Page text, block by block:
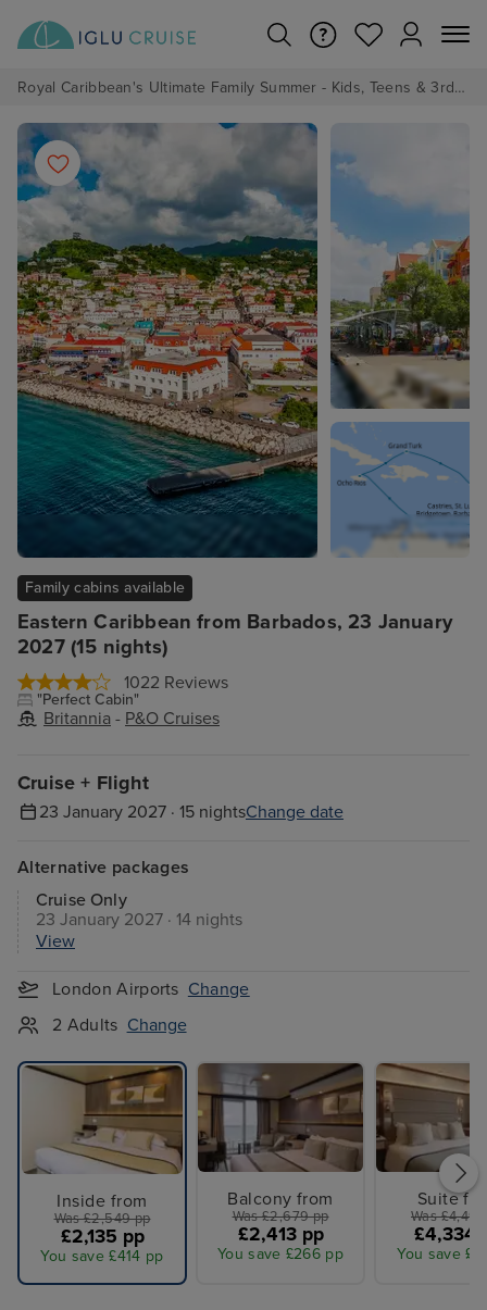
Royal Caribbean's Ultimate Family Summer - Kids, Teens & 3rd/4th Adults sail from just £99!*
Eastern Caribbean from Barbados, 23 January
2027 (15 nights)
1022 Reviews
"Perfect Cabin"
Britannia - P&O Cruises
Family cabins available
Cruise + Flight
23 January 2027 · 15 nightsChange date
Alternative packages
Cruise Only
23 January 2027 · 14 nights
View
London Airports Change
2 Adults Change
Inside from
Was £2,549 pp
£2,135 pp
You save £414 pp
Balcony from
Was £2,679 pp
£2,413 pp
You save £266 pp
Suite
Was
£4,334
You save